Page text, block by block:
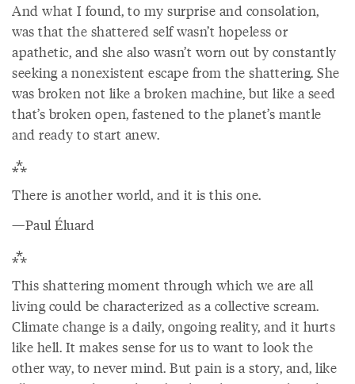
And what I found, to my surprise and consolation,
was that the shattered self wasn’t hopeless or
apathetic, and she also wasn’t worn out by constantly
seeking a nonexistent escape from the shattering. She
was broken not like a broken machine, but like a seed
that’s broken open, fastened to the planet’s mantle
and ready to start anew.
⁂
There is another world, and it is this one.
—Paul Éluard
⁂
This shattering moment through which we are all
living could be characterized as a collective scream.
Climate change is a daily, ongoing reality, and it hurts
like hell. It makes sense for us to want to look the
other way, to never mind. But pain is a story, and, like